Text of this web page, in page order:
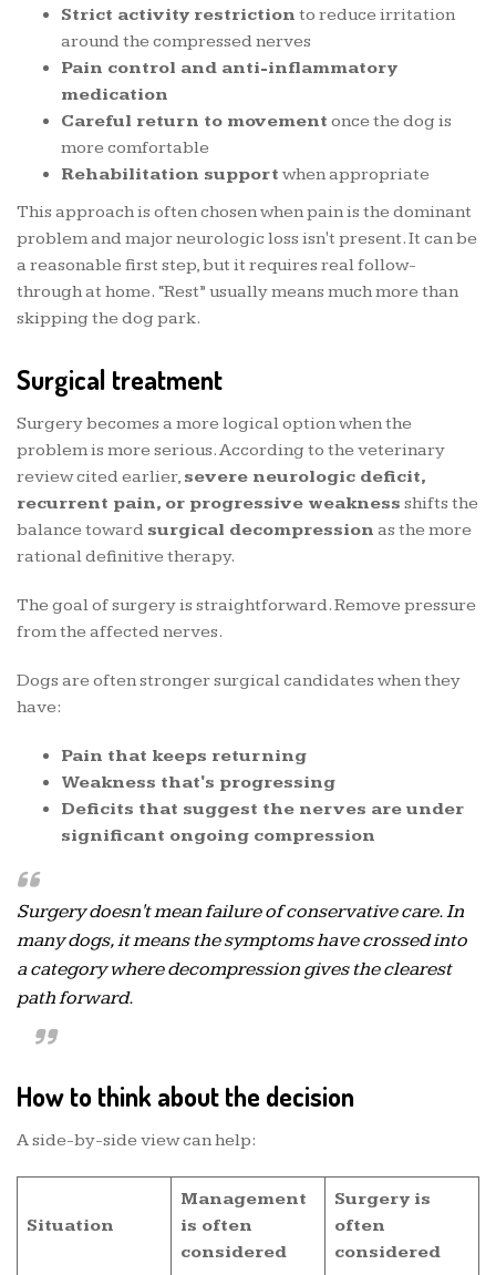
Strict activity restriction to reduce irritation
around the compressed nerves
Pain control and anti-inflammatory
medication
Careful return to movement once the dog is
more comfortable
Rehabilitation support when appropriate
This approach is often chosen when pain is the dominant
problem and major neurologic loss isn't present. It can be
a reasonable first step, but it requires real follow-
through at home. “Rest” usually means much more than
skipping the dog park.
Surgical treatment
Surgery becomes a more logical option when the
problem is more serious. According to the veterinary
review cited earlier, severe neurologic deficit,
recurrent pain, or progressive weakness shifts the
balance toward surgical decompression as the more
rational definitive therapy.
The goal of surgery is straightforward. Remove pressure
from the affected nerves.
Dogs are often stronger surgical candidates when they
have:
Pain that keeps returning
Weakness that's progressing
Deficits that suggest the nerves are under
significant ongoing compression
Surgery doesn't mean failure of conservative care. In
many dogs, it means the symptoms have crossed into
a category where decompression gives the clearest
path forward.
How to think about the decision
A side-by-side view can help:
Situation
Management
is often
considered
Surgery is
often
considered